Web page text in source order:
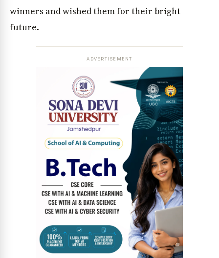
News Diary Jobs & Careers
winners and wished them for their bright
future.
ADVERTISEMENT